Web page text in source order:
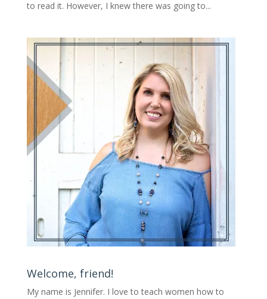
to read it. However, I knew there was going to...
Welcome, friend!
My name is Jennifer. I love to teach women how to